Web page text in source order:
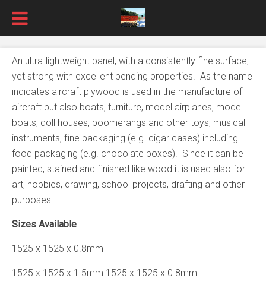
An ultra-lightweight panel, with a consistently fine surface,
yet strong with excellent bending properties. As the name
indicates aircraft plywood is used in the manufacture of
aircraft but also boats, furniture, model airplanes, model
boats, doll houses, boomerangs and other toys, musical
instruments, fine packaging (e.g. cigar cases) including
food packaging (e.g. chocolate boxes). Since it can be
painted, stained and finished like wood it is used also for
art, hobbies, drawing, school projects, drafting and other
purposes.
Sizes Available
1525 x 1525 x 0.8mm
1525 x 1525 x 1.5mm 1525 x 1525 x 0.8mm